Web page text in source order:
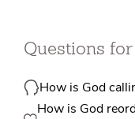
Questions
How is God
How is God